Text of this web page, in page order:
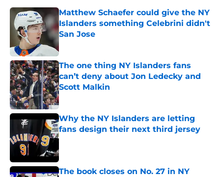
Matthew Schaefer could give the NY
Islanders something Celebrini didn't
San Jose
Published by on Invalid Date
The one thing NY Islanders fans
can’t deny about Jon Ledecky and
Scott Malkin
Published by on Invalid Date
Why the NY Islanders are letting
fans design their next third jersey
Published by on Invalid Date
The book closes on No. 27 in NY